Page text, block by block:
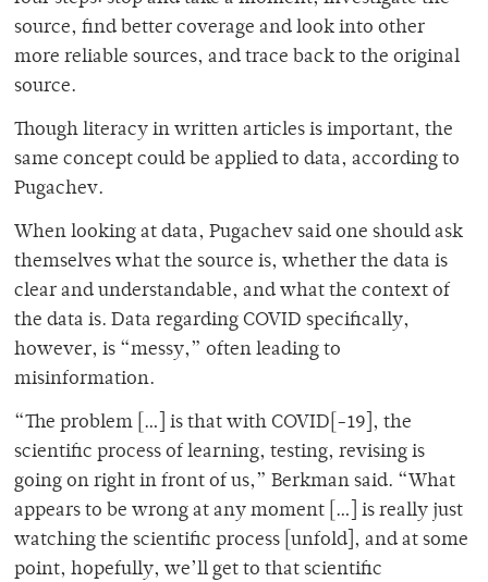
source, find better coverage and look into other
more reliable sources, and trace back to the original
source.
Though literacy in written articles is important, the
same concept could be applied to data, according to
Pugachev.
When looking at data, Pugachev said one should ask
themselves what the source is, whether the data is
clear and understandable, and what the context of
the data is. Data regarding COVID specifically,
however, is “messy,” often leading to
misinformation.
“The problem […] is that with COVID[-19], the
scientific process of learning, testing, revising is
going on right in front of us,” Berkman said. “What
appears to be wrong at any moment […] is really just
watching the scientific process [unfold], and at some
point, hopefully, we’ll get to that scientific